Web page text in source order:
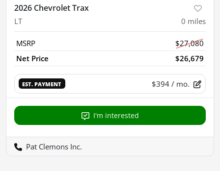
2026 Chevrolet Trax
LT 0 miles
MSRP
$27,080
Net Price
$26,679
EST. PAYMENT $394 / mo.
I'm interested
Pat Clemons Inc.